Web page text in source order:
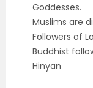
Goddesses.
Muslims are
Followers of
Buddhist
Hinyan